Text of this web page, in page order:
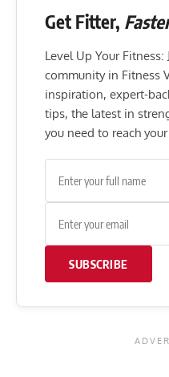
Get Fitter,
Level Up Your
community in Fitness
inspiration, expert-
tips, the latest in
you need to reach
SUBSCRIBE